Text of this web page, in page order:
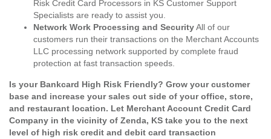
Risk Credit Card Processors in KS Customer Support
Specialists are ready to assist you.
Network Work Processing and SecurityAll of our
customers run their transactions on the Merchant Accounts
LLC processing network supported by complete fraud
protection at fast transaction speeds.
Is your Bankcard High Risk Friendly? Grow your customer
base and increase your sales out side of your office, store,
and restaurant location. Let Merchant Account Credit Card
Company in the vicinity of Zenda, KS take you to the next
level of high risk credit and debit card transaction